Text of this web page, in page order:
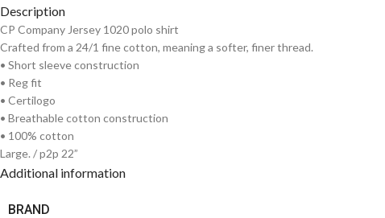
Description
CP Company Jersey 1020 polo shirt
Crafted from a 24/1 fine cotton, meaning a softer, finer thread.
• Short sleeve construction
• Reg fit
• Certilogo
• Breathable cotton construction
• 100% cotton
Large. / p2p 22”
Additional information
BRAND